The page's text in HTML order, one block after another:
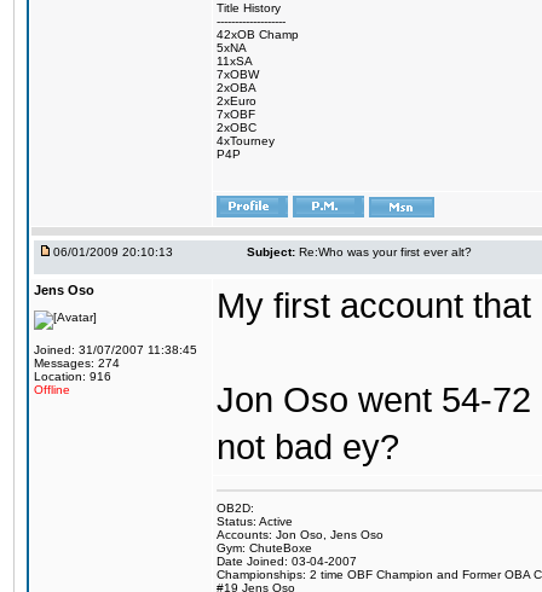
Title History
-------------------
42xOB Champ
5xNA
11xSA
7xOBW
2xOBA
2xEuro
7xOBF
2xOBC
4xTourney
P4P
06/01/2009 20:10:13 Subject: Re:Who was your first ever alt?
Jens Oso
Joined: 31/07/2007 11:38:45
Messages: 274
Location: 916
Offline
My first account
Jon Oso went 54-
not bad ey?
OB2D:
Status: Active
Accounts: Jon Oso, Jens Oso
Gym: ChuteBoxe
Date Joined: 03-04-2007
Championships: 2 time OBF Champion and Former OBA
#19 Jens Oso